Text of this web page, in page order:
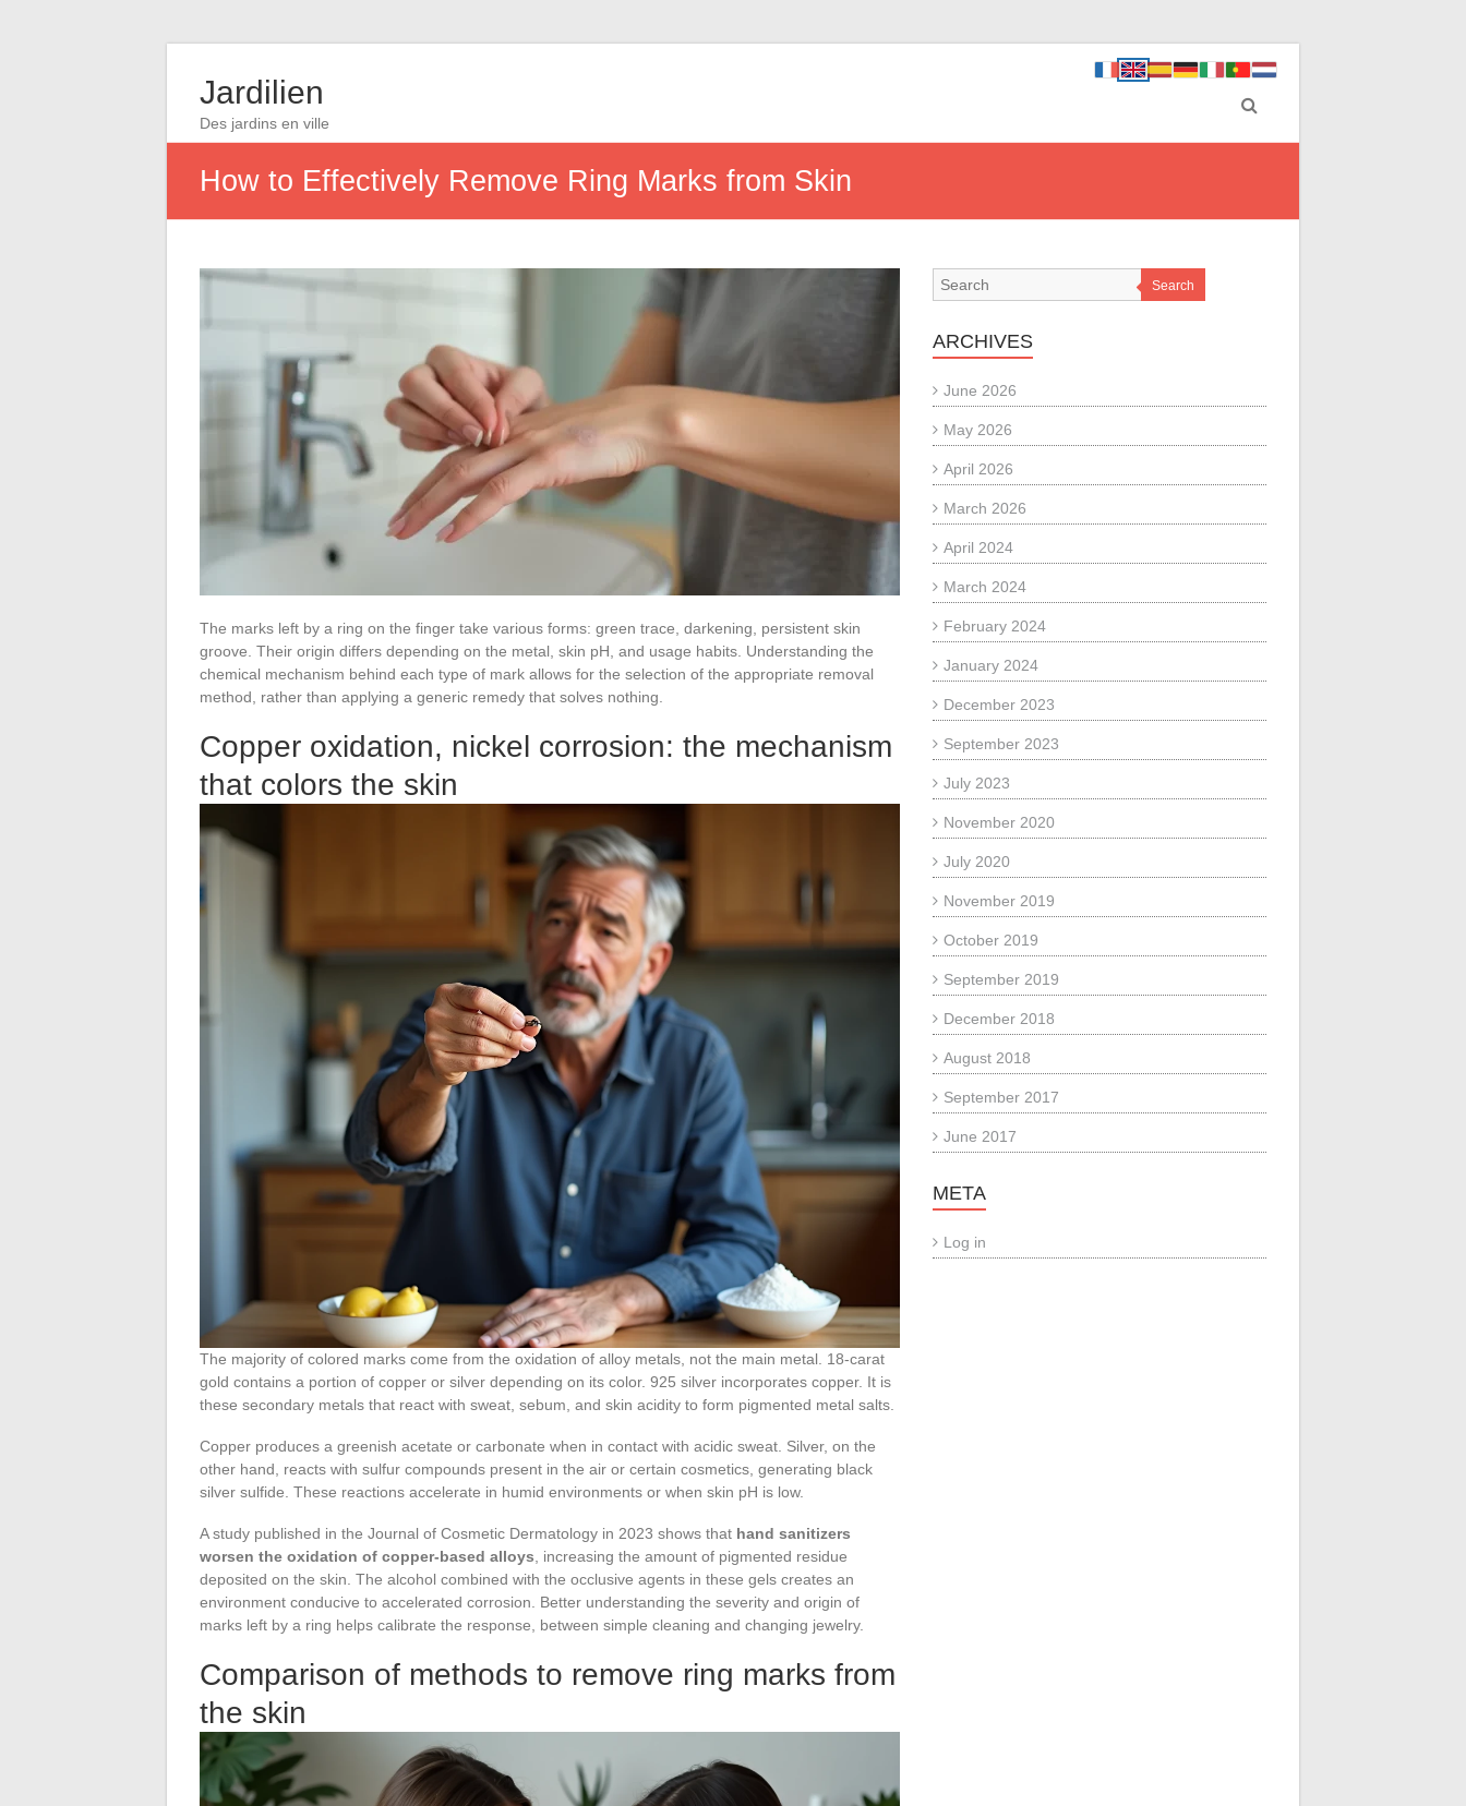
Jardilien
Des jardins en ville
How to Effectively Remove Ring Marks from Skin
The marks left by a ring on the finger take various forms: green trace, darkening, persistent skin
groove. Their origin differs depending on the metal, skin pH, and usage habits. Understanding the
chemical mechanism behind each type of mark allows for the selection of the appropriate removal
method, rather than applying a generic remedy that solves nothing.
Copper oxidation, nickel corrosion: the mechanism
that colors the skin
The majority of colored marks come from the oxidation of alloy metals, not the main metal. 18-carat
gold contains a portion of copper or silver depending on its color. 925 silver incorporates copper. It is
these secondary metals that react with sweat, sebum, and skin acidity to form pigmented metal salts.
Copper produces a greenish acetate or carbonate when in contact with acidic sweat. Silver, on the
other hand, reacts with sulfur compounds present in the air or certain cosmetics, generating black
silver sulfide. These reactions accelerate in humid environments or when skin pH is low.
A study published in the Journal of Cosmetic Dermatology in 2023 shows that hand sanitizers
worsen the oxidation of copper-based alloys, increasing the amount of pigmented residue
deposited on the skin. The alcohol combined with the occlusive agents in these gels creates an
environment conducive to accelerated corrosion. Better understanding the severity and origin of
marks left by a ring helps calibrate the response, between simple cleaning and changing jewelry.
Comparison of methods to remove ring marks from
the skin
Search
ARCHIVES
June 2026
May 2026
April 2026
March 2026
April 2024
March 2024
February 2024
January 2024
December 2023
September 2023
July 2023
November 2020
July 2020
November 2019
October 2019
September 2019
December 2018
August 2018
September 2017
June 2017
META
Log in